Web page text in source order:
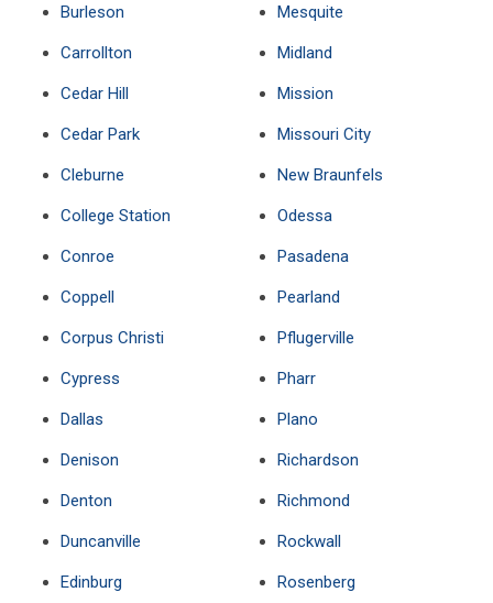
Burleson
Carrollton
Cedar Hill
Cedar Park
Cleburne
College Station
Conroe
Coppell
Corpus Christi
Cypress
Dallas
Denison
Denton
Duncanville
Edinburg
Mesquite
Midland
Mission
Missouri City
New Braunfels
Odessa
Pasadena
Pearland
Pflugerville
Pharr
Plano
Richardson
Richmond
Rockwall
Rosenberg